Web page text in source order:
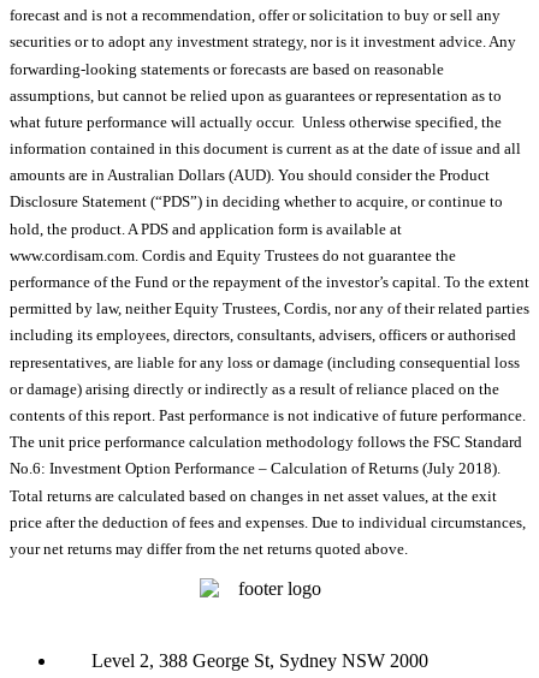
forecast and is not a recommendation, offer or solicitation to buy or sell any
securities or to adopt any investment strategy, nor is it investment advice. Any
forwarding-looking statements or forecasts are based on reasonable
assumptions, but cannot be relied upon as guarantees or representation as to
what future performance will actually occur. Unless otherwise specified, the
information contained in this document is current as at the date of issue and all
amounts are in Australian Dollars (AUD). You should consider the Product
Disclosure Statement (“PDS”) in deciding whether to acquire, or continue to
hold, the product. A PDS and application form is available at
www.cordisam.com. Cordis and Equity Trustees do not guarantee the
performance of the Fund or the repayment of the investor’s capital. To the extent
permitted by law, neither Equity Trustees, Cordis, nor any of their related parties
including its employees, directors, consultants, advisers, officers or authorised
representatives, are liable for any loss or damage (including consequential loss
or damage) arising directly or indirectly as a result of reliance placed on the
contents of this report. Past performance is not indicative of future performance.
The unit price performance calculation methodology follows the FSC Standard
No.6: Investment Option Performance – Calculation of Returns (July 2018).
Total returns are calculated based on changes in net asset values, at the exit
price after the deduction of fees and expenses. Due to individual circumstances,
your net returns may differ from the net returns quoted above.
Level 2, 388 George St, Sydney NSW 2000